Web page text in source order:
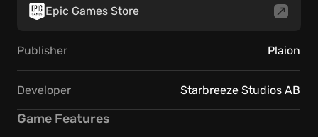
Epic Games Store
Publisher Plaion
Developer Starbreeze Studios AB
Game Features